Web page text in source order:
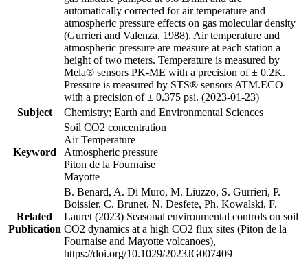
automatically corrected for air temperature and
atmospheric pressure effects on gas molecular density
(Gurrieri and Valenza, 1988). Air temperature and
atmospheric pressure are measure at each station a
height of two meters. Temperature is measured by
Mela® sensors PK-ME with a precision of ± 0.2K.
Pressure is measured by STS® sensors ATM.ECO
with a precision of ± 0.375 psi. (2023-01-23)
Subject
Chemistry; Earth and Environmental Sciences
Keyword
Soil CO2 concentration
Air Temperature
Atmospheric pressure
Piton de la Fournaise
Mayotte
Related
Publication
B. Benard, A. Di Muro, M. Liuzzo, S. Gurrieri, P.
Boissier, C. Brunet, N. Desfete, Ph. Kowalski, F.
Lauret (2023) Seasonal environmental controls on soil
CO2 dynamics at a high CO2 flux sites (Piton de la
Fournaise and Mayotte volcanoes),
https://doi.org/10.1029/2023JG007409